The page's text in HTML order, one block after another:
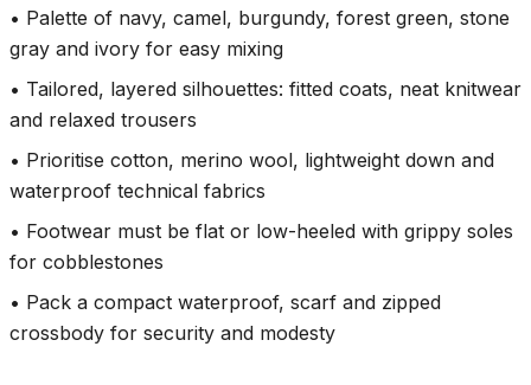
• Palette of navy, camel, burgundy, forest green, stone
gray and ivory for easy mixing
• Tailored, layered silhouettes: fitted coats, neat knitwear
and relaxed trousers
• Prioritise cotton, merino wool, lightweight down and
waterproof technical fabrics
• Footwear must be flat or low-heeled with grippy soles
for cobblestones
• Pack a compact waterproof, scarf and zipped
crossbody for security and modesty